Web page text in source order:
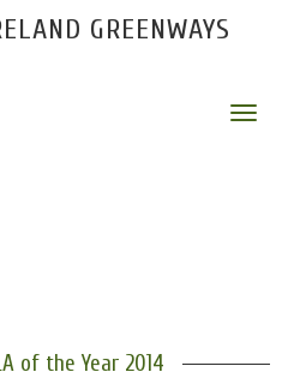
GREENWAYS
Toggle
of the Year 2014